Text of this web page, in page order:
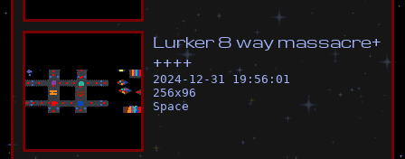
L urker 8 way massacre+
++++
2024-12-31 19:56:01
256x96
Space